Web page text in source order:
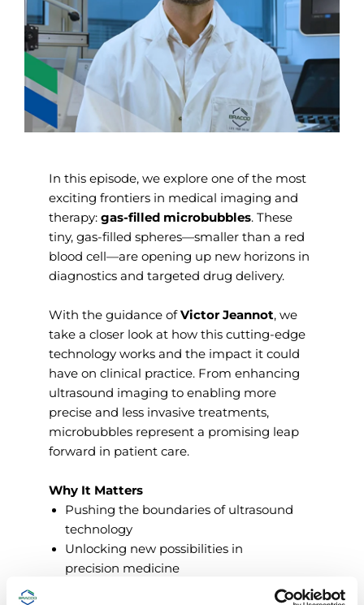
In this episode, we explore one of the most
exciting frontiers in medical imaging and
therapy: gas-filled microbubbles. These
tiny, gas-filled spheres—smaller than a red
blood cell—are opening up new horizons in
diagnostics and targeted drug delivery.
With the guidance ofVictor Jeannot, we
take a closer look at how this cutting-edge
technology works and the impact it could
have on clinical practice. From enhancing
ultrasound imaging to enabling more
precise and less invasive treatments,
microbubbles represent a promising leap
forward in patient care.
Why It Matters
Pushing the boundaries of ultrasound
technology
Unlocking new possibilities in
precision medicine